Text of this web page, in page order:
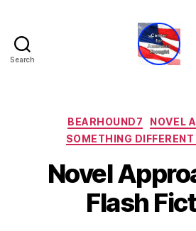
Search
BEARHOUND7
NOVEL
SOMETHING
Novel
Flash